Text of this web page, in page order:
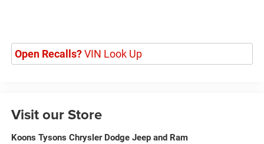
Open Recalls?VIN Look Up
Visit our Store
Koons Tysons Chrysler Dodge Jeep and Ram